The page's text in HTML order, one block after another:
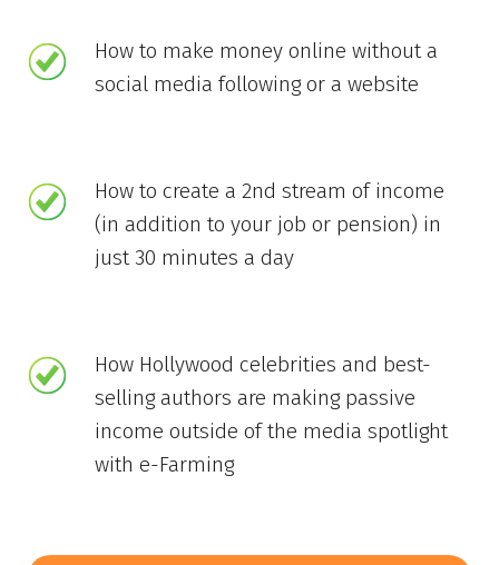
How to make money online without a
social media following or a website
How to create a 2nd stream of income
(in addition to your job or pension) in
just 30 minutes a day
How Hollywood celebrities and best-
selling authors are making passive
income outside of the media spotlight
with e-Farming